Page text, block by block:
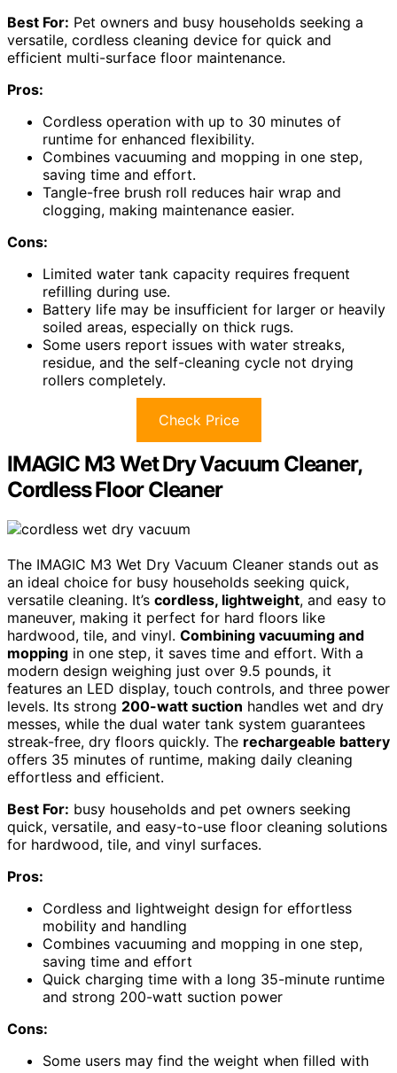
Best For: Pet owners and busy households seeking a
versatile, cordless cleaning device for quick and
efficient multi-surface floor maintenance.
Pros:
Cordless operation with up to 30 minutes of
runtime for enhanced flexibility.
Combines vacuuming and mopping in one step,
saving time and effort.
Tangle-free brush roll reduces hair wrap and
clogging, making maintenance easier.
Cons:
Limited water tank capacity requires frequent
refilling during use.
Battery life may be insufficient for larger or heavily
soiled areas, especially on thick rugs.
Some users report issues with water streaks,
residue, and the self-cleaning cycle not drying
rollers completely.
Check Price
IMAGIC M3 Wet Dry Vacuum Cleaner,
Cordless Floor Cleaner
The IMAGIC M3 Wet Dry Vacuum Cleaner stands out as
an ideal choice for busy households seeking quick,
versatile cleaning. It’s cordless, lightweight, and easy to
maneuver, making it perfect for hard floors like
hardwood, tile, and vinyl. Combining vacuuming and
mopping in one step, it saves time and effort. With a
modern design weighing just over 9.5 pounds, it
features an LED display, touch controls, and three power
levels. Its strong 200-watt suction handles wet and dry
messes, while the dual water tank system guarantees
streak-free, dry floors quickly. The rechargeable battery
offers 35 minutes of runtime, making daily cleaning
effortless and efficient.
Best For: busy households and pet owners seeking
quick, versatile, and easy-to-use floor cleaning solutions
for hardwood, tile, and vinyl surfaces.
Pros:
Cordless and lightweight design for effortless
mobility and handling
Combines vacuuming and mopping in one step,
saving time and effort
Quick charging time with a long 35-minute runtime
and strong 200-watt suction power
Cons:
Some users may find the weight when filled with